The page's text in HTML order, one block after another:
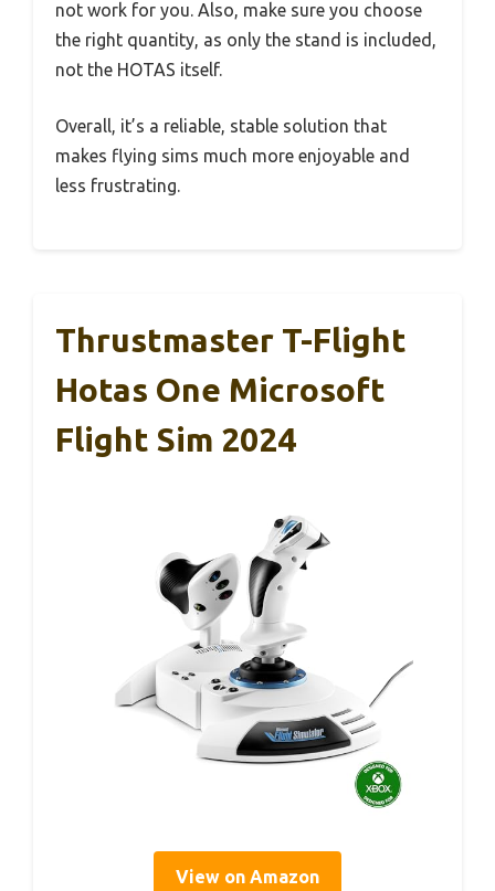
not work for you. Also, make sure you choose
the right quantity, as only the stand is included,
not the HOTAS itself.
Overall, it’s a reliable, stable solution that
makes flying sims much more enjoyable and
less frustrating.
Thrustmaster T-Flight
Hotas One Microsoft
Flight Sim 2024
View on Amazon